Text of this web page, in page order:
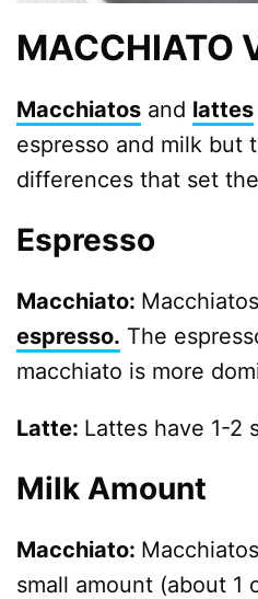
MACCHIATO
Macchiatos and lattes
espresso and milk but
differences that set
Espresso
Macchiato:
espresso. The
macchiato is more
Latte: Lattes have 1-2
Milk Amount
Macchiato:
small amount (about 1